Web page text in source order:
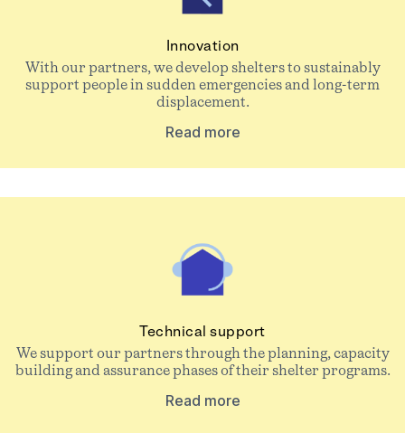
Innovation
With our partners, we develop shelters to sustainably
support people in sudden emergencies and long-term
displacement.
Read more
Technical support
We support our partners through the planning, capacity
building and assurance phases of their shelter programs.
Read more